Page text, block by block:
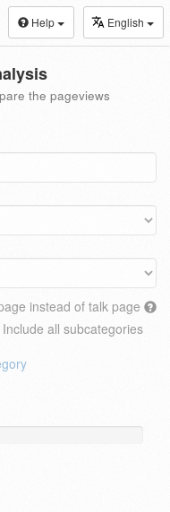
Help English
the pageviews
instead of talk page
Include all subcategories